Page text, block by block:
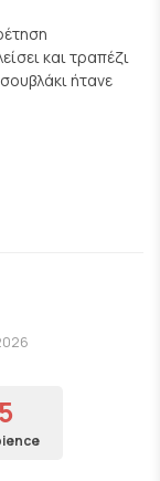
και τραπέζι
ήτανε
5